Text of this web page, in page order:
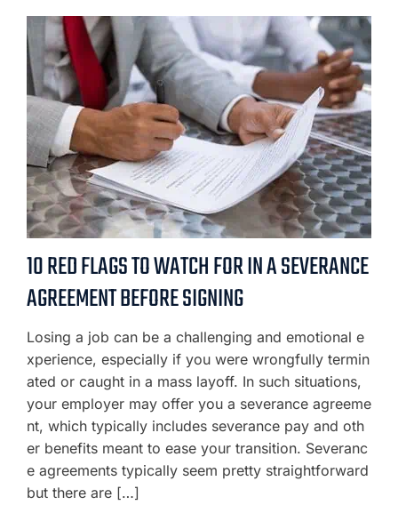
10 RED FLAGS TO WATCH FOR IN A SEVERANCE
AGREEMENT BEFORE SIGNING
Losing a job can be a challenging and emotional e
xperience, especially if you were wrongfully termin
ated or caught in a mass layoff. In such situations,
your employer may offer you a severance agreeme
nt, which typically includes severance pay and oth
er benefits meant to ease your transition. Severanc
e agreements typically seem pretty straightforward
but there are […]